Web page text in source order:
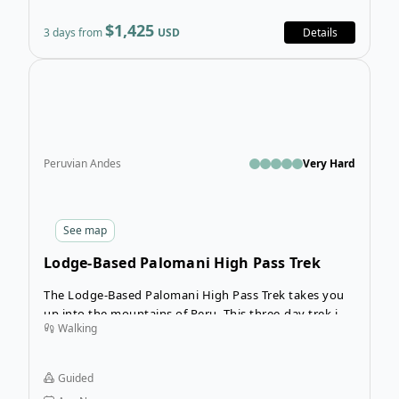
3 days from$1,425 USD Details
See map
Peruvian Andes Very Hard
Lodge-Based Palomani High Pass Trek
The Lodge-Based Palomani High Pass Trek takes you
up into the mountains of Peru. This three-day trek in
the Vilcanota´s Cordillera follows a route called the
close proximity to the highest Sacred Mountain in the
vicinity of Cusco. The views will be unlike anything
Walking
Guided